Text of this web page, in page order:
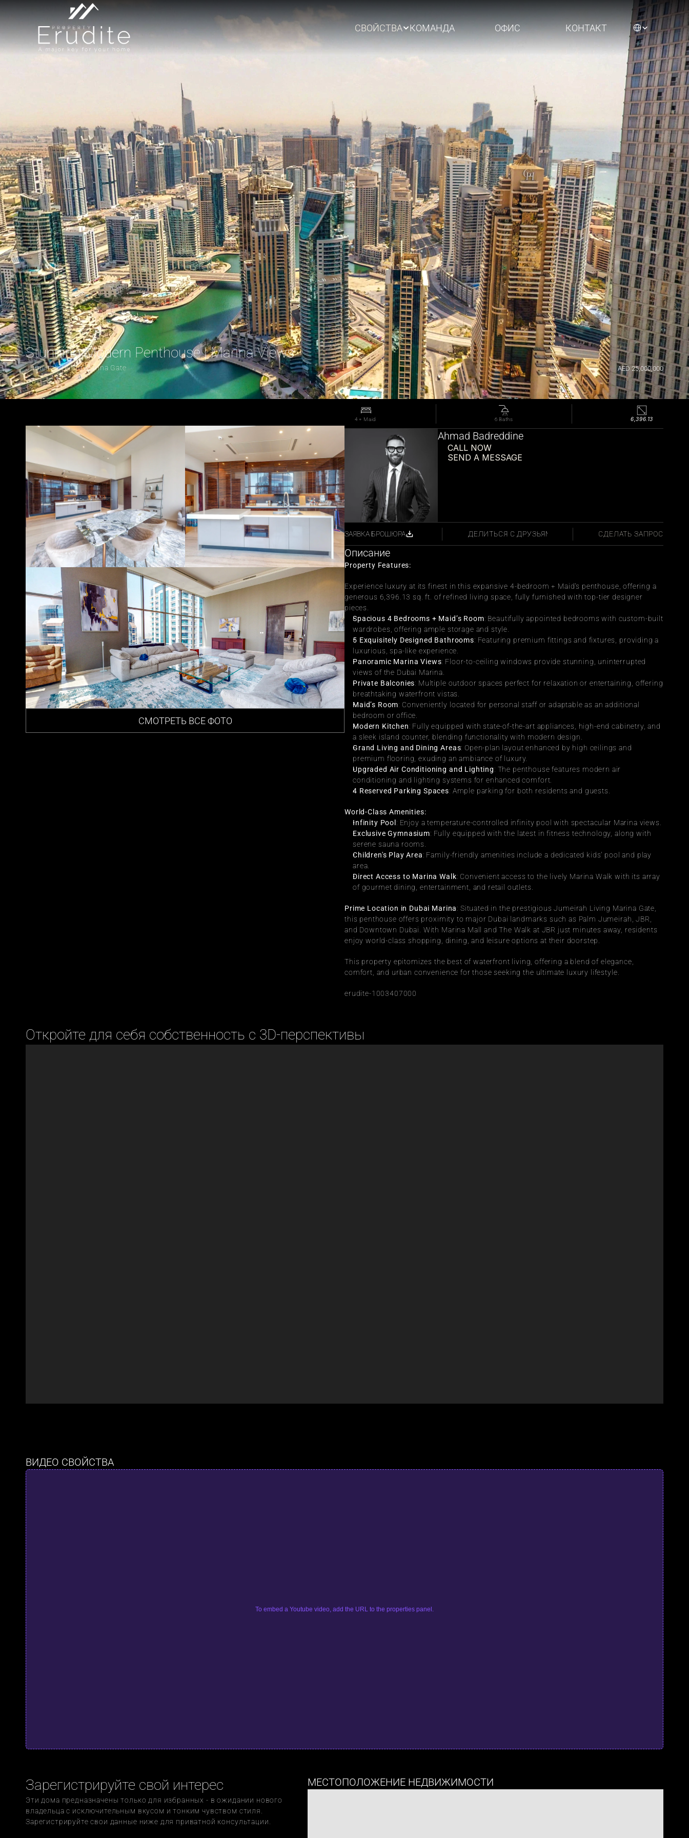
Stunning Modern Penthouse | Marina Views
Jumeirah Living Marina Gate AED 25,000,000
СМОТРЕТЬ ВСЕ ФОТО
4 + Maid 6 Baths 6,396.13
Ahmad Badreddine
CALL NOW
SEND A MESSAGE
ЗАЯВКА БРОШЮРА ПОДЕЛИТЬСЯ С ДРУЗЬЯМИ СДЕЛАТЬ ЗАПРОС
Описание
Property Features:
Experience luxury at its finest in this expansive 4-bedroom + Maid's penthouse, offering a
generous 6,396.13 sq. ft. of refined living space, fully furnished with top-tier designer
pieces.
Spacious 4 Bedrooms + Maid’s Room: Beautifully appointed bedrooms with custom-built
wardrobes, offering ample storage and style.
5 Exquisitely Designed Bathrooms: Featuring premium fittings and fixtures, providing a
luxurious, spa-like experience.
Panoramic Marina Views: Floor-to-ceiling windows provide stunning, uninterrupted
views of the Dubai Marina.
Private Balconies: Multiple outdoor spaces perfect for relaxation or entertaining, offering
breathtaking waterfront vistas.
Maid’s Room: Conveniently located for personal staff or adaptable as an additional
bedroom or office.
Modern Kitchen: Fully equipped with state-of-the-art appliances, high-end cabinetry, and
a sleek island counter, blending functionality with modern design.
Grand Living and Dining Areas: Open-plan layout enhanced by high ceilings and
premium flooring, exuding an ambiance of luxury.
Upgraded Air Conditioning and Lighting: The penthouse features modern air
conditioning and lighting systems for enhanced comfort.
4 Reserved Parking Spaces: Ample parking for both residents and guests.
World-Class Amenities:
Infinity Pool : Enjoy a temperature-controlled infinity pool with spectacular Marina views.
Exclusive Gymnasium: Fully equipped with the latest in fitness technology, along with
serene sauna rooms.
Children's Play Area: Family-friendly amenities include a dedicated kids' pool and play
area.
Direct Access to Marina Walk: Convenient access to the lively Marina Walk with its array
of gourmet dining, entertainment, and retail outlets.
Prime Location in Dubai Marina: Situated in the prestigious Jumeirah Living Marina Gate,
this penthouse offers proximity to major Dubai landmarks such as Palm Jumeirah, JBR,
and Downtown Dubai. With Marina Mall and The Walk at JBR just minutes away, residents
enjoy world-class shopping, dining, and leisure options at their doorstep.
This property epitomizes the best of waterfront living, offering a blend of elegance,
comfort, and urban convenience for those seeking the ultimate luxury lifestyle.
erudite-1003407000
Откройте для себя собственность с 3D-перспективы
ВИДЕО СВОЙСТВА
To embed a Youtube video, add the URL to the properties panel.
Зарегистрируйте свой интерес
Эти дома предназначены только для избранных - в ожидании нового
владельца с исключительным вкусом и тонким чувством стиля.
Зарегистрируйте свои данные ниже для приватной консультации.
МЕСТОПОЛОЖЕНИЕ НЕДВИЖИМОСТИ
СВОЙСТВА КОМАНДА ОФИС КОНТАКТ
Select Language